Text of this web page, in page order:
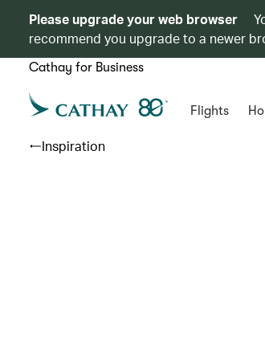
Please upgrade your web browser
recommend you upgrade to a newer
Cathay for Business
Flights
Inspiration